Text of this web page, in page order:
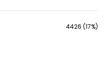
4426 (17%)